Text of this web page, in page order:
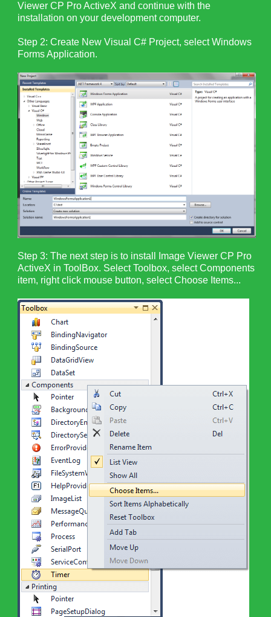
Viewer CP Pro ActiveX and continue with the
installation on your development computer.
Step 2: Create New Visual C# Project, select Windows
Forms Application.
Step 3: The next step is to install Image Viewer CP Pro
ActiveX in ToolBox. Select Toolbox, select Components
item, right click mouse button, select Choose Items...